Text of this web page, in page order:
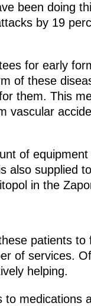
been doing
by 19
for early
of these
them. This
vascular
of equipment
also supplied
in the
patients to
of services.
helping.
medications